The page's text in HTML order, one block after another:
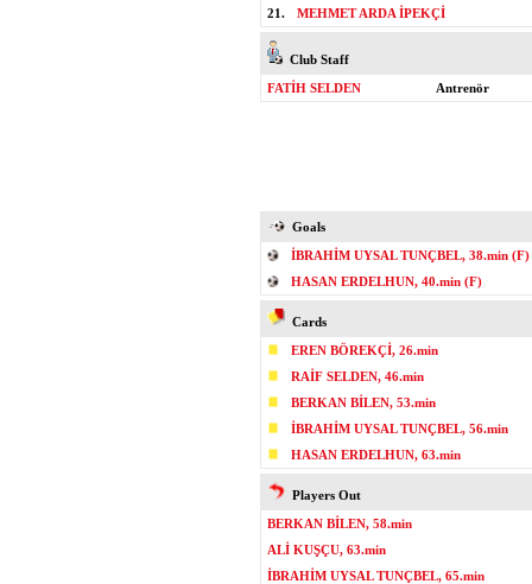
21.
MEHMET ARDA İPEKÇİ
Club Staff
FATİH SELDEN
Antrenör
Goals
İBRAHİM UYSAL TUNÇBEL, 38.min (F)
HASAN ERDELHUN, 40.min (F)
Cards
EREN BÖREKÇİ, 26.min
RAİF SELDEN, 46.min
BERKAN BİLEN, 53.min
İBRAHİM UYSAL TUNÇBEL, 56.min
HASAN ERDELHUN, 63.min
Players Out
BERKAN BİLEN, 58.min
ALİ KUŞÇU, 63.min
İBRAHİM UYSAL TUNÇBEL, 65.min